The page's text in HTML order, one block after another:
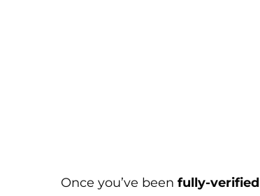
Once you’ve been fully-verified